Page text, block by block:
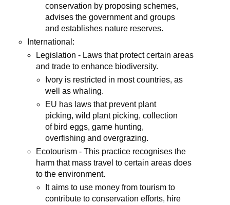
conservation by proposing schemes,
advises the government and groups
and establishes nature reserves.
International:
Legislation - Laws that protect certain areas
and trade to enhance biodiversity.
Ivory is restricted in most countries, as
well as whaling.
EU has laws that prevent plant
picking, wild plant picking, collection
of bird eggs, game hunting,
overfishing and overgrazing.
Ecotourism - This practice recognises the
harm that mass travel to certain areas does
to the environment.
It aims to use money from tourism to
contribute to conservation efforts, hire